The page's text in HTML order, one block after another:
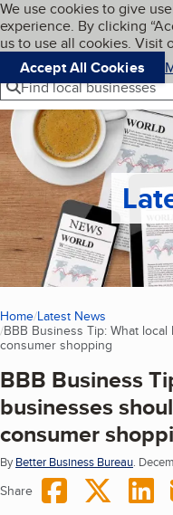
Skip to main
Cookies on
We use cookies to give
experience. By clicking
us to use all cookies. Visit
Accept All Cookies
Navigation menu
Menu
Find local businesses
Home Latest News
BBB Business Tip: What
consumer shopping
BBB Business
businesses
consumer
ByBetter Business Bureau.
Share Share on
Share